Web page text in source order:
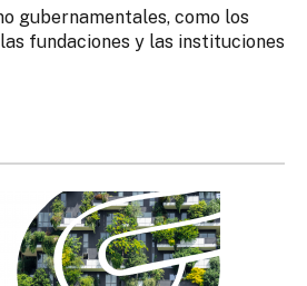
gubernamentales, como los
fundaciones y las instituciones